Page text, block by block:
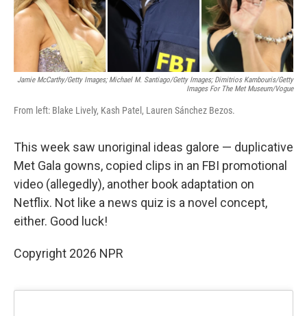
Jamie McCarthy/Getty Images; Michael M. Santiago/Getty Images; Dimitrios Kambouris/Getty
Images For The Met Museum/Vogue
From left: Blake Lively, Kash Patel, Lauren Sánchez Bezos.
This week saw unoriginal ideas galore — duplicative
Met Gala gowns, copied clips in an FBI promotional
video (allegedly), another book adaptation on
Netflix. Not like a news quiz is a novel concept,
either. Good luck!
Copyright 2026 NPR